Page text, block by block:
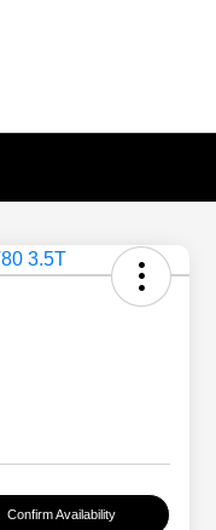
Confirm Availability